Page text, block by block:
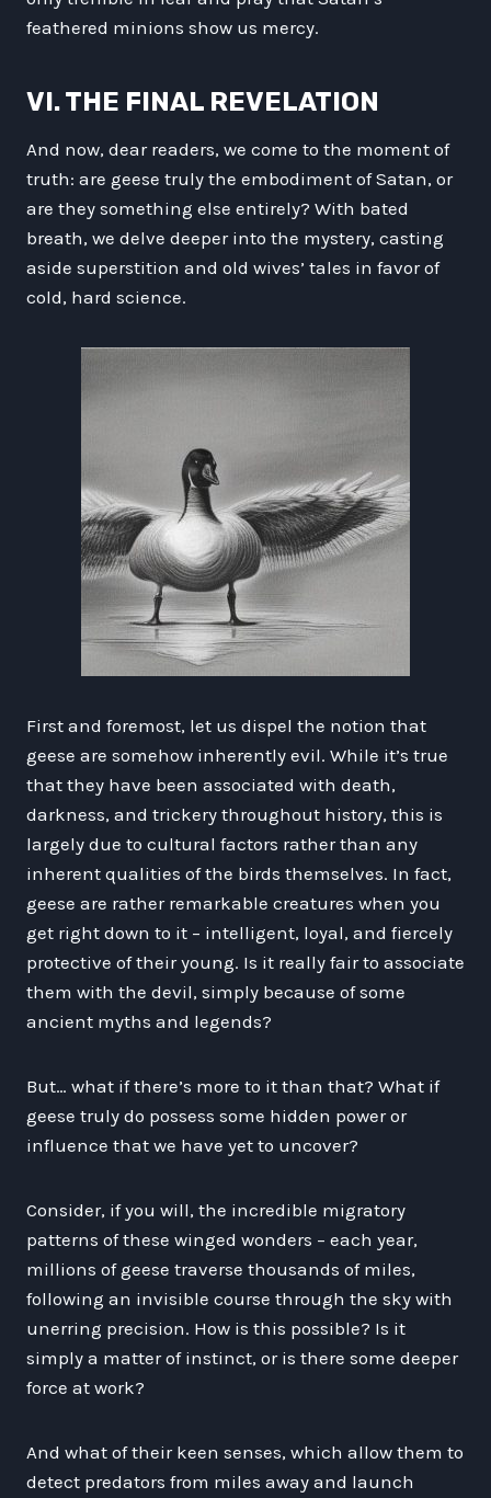
feathered minions show us mercy.
VI. THE FINAL REVELATION
And now, dear readers, we come to the moment of
truth: are geese truly the embodiment of Satan, or
are they something else entirely? With bated
breath, we delve deeper into the mystery, casting
aside superstition and old wives’ tales in favor of
cold, hard science.
First and foremost, let us dispel the notion that
geese are somehow inherently evil. While it’s true
that they have been associated with death,
darkness, and trickery throughout history, this is
largely due to cultural factors rather than any
inherent qualities of the birds themselves. In fact,
geese are rather remarkable creatures when you
get right down to it – intelligent, loyal, and fiercely
protective of their young. Is it really fair to associate
them with the devil, simply because of some
ancient myths and legends?
But… what if there’s more to it than that? What if
geese truly do possess some hidden power or
influence that we have yet to uncover?
Consider, if you will, the incredible migratory
patterns of these winged wonders – each year,
millions of geese traverse thousands of miles,
following an invisible course through the sky with
unerring precision. How is this possible? Is it
simply a matter of instinct, or is there some deeper
force at work?
And what of their keen senses, which allow them to
detect predators from miles away and launch